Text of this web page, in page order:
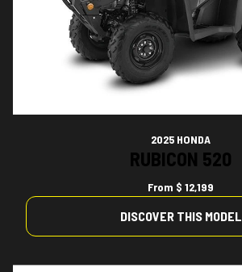
2025 HONDA
RUBICON 520
From $ 12,199
DISCOVER THIS MODEL